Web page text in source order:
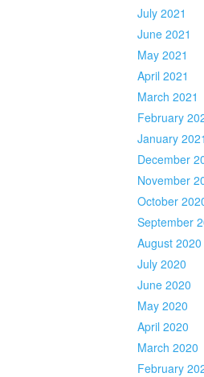
July 2021
June 2021
May 2021
April 2021
March 2021
February
January 2021
December
November
October
September
August 2020
July 2020
June 2020
May 2020
April 2020
March 2020
February